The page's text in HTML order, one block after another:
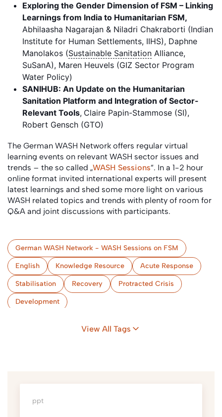
Exploring the Gender Dimension of FSM – Linking
Learnings from India to Humanitarian FSM,
Abhilaasha Nagarajan & Niladri Chakraborti (Indian
Institute for Human Settlements, IIHS), Daphne
Manolakos (Sustainable Sanitation Alliance,
SuSanA), Maren Heuvels (GIZ Sector Program
Water Policy)
SANIHUB: An Update on the Humanitarian
Sanitation Platform and Integration of Sector-
Relevant Tools, Claire Papin-Stammose (SI),
Robert Gensch (GTO)
The German WASH Network offers regular virtual
learning events on relevant WASH sector issues and
trends – the so called „WASH Sessions“. In a 1-2 hour
online format invited international experts will present
latest learnings and shed some more light on various
WASH related topics and trends with plenty of room for
Q&A and joint discussions with participants.
German WASH Network - WASH Sessions on FSM
English Knowledge Resource Acute Response
Stabilisation Recovery Protracted Crisis
Development
View All Tags
ppt